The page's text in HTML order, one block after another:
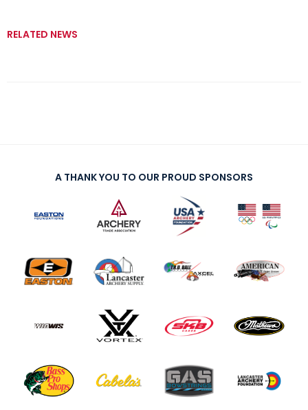
RELATED NEWS
A THANK YOU TO OUR PROUD SPONSORS